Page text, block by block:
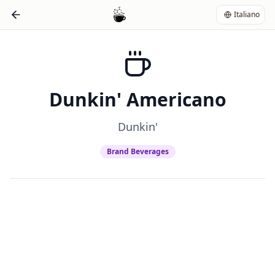
Italiano
Dunkin' Americano
Dunkin'
Brand Beverages